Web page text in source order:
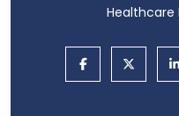
Healthcare